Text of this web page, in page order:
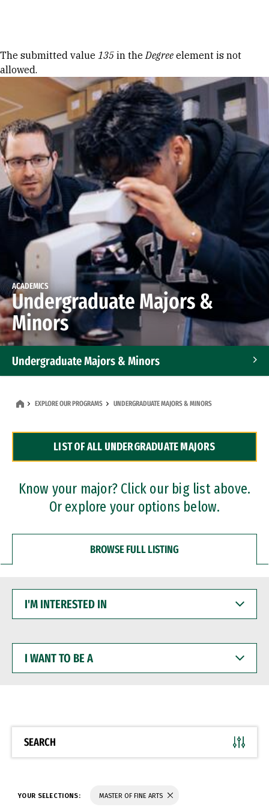
Error message
The submitted value 135 in theDegree element is not
allowed.
ACADEMICS
Undergraduate Majors &
Minors
Undergraduate Majors & Minors
Dual Degree Programs
Professional Certificates
EXPLORE OUR PROGRAMS UNDERGRADUATE MAJORS & MINORS
LIST OF ALL UNDERGRADUATE MAJORS
Know your major? Click our big list above.
Or explore your options below.
BROWSE FULL LISTING
INTERESTED
WANT
BE
SEARCH
YOUR SELECTIONS: MASTER OF FINE ARTS